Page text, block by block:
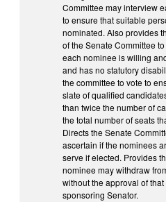
Committee may interview
to ensure that suitable
nominated. Also provides
of the Senate Committee
each nominee is willing
and has no statutory
the committee to vote to
slate of qualified
than twice the number of
the total number of seats
Directs the Senate
ascertain if the nominees
serve if elected. Provides
nominee may withdraw
without the approval of that
sponsoring Senator.